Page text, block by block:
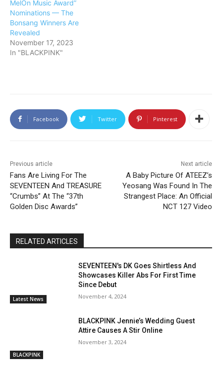
MelOn Music Award”
Nominations — The
Bonsang Winners Are
Revealed
November 17, 2023
In "BLACKPINK"
Facebook Twitter Pinterest
Previous article
Fans Are Living For The
SEVENTEEN And TREASURE
“Crumbs” At The “37th
Golden Disc Awards”
Next article
A Baby Picture Of ATEEZ’s
Yeosang Was Found In The
Strangest Place: An Official
NCT 127 Video
RELATED ARTICLES
Latest News
SEVENTEEN's DK Goes Shirtless And
Showcases Killer Abs For First Time
Since Debut
November 4, 2024
BLACKPINK
BLACKPINK Jennie’s Wedding Guest
Attire Causes A Stir Online
November 3, 2024